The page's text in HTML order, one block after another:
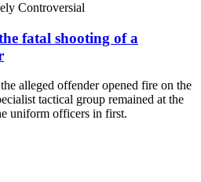
Controversial
fatal shooting of a
alleged offender opened fire on the
tactical group remained at the
uniform officers in first.